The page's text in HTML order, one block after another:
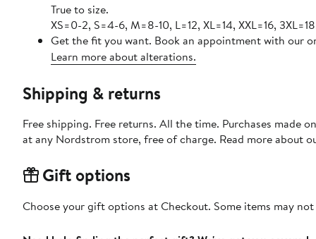
True to size.
XS=0-2, S=4-6, M=8-10, L=12, XL=14, XXL=16,
Get the fit you want. Book an appointment with our
Learn more about alterations.
Shipping & returns
Free shipping. Free returns. All the time. Purchases made
at any Nordstrom store, free of charge. Read more about
Gift options
Choose your gift options at Checkout. Some items may